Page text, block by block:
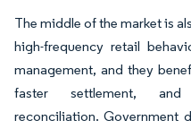
The middle of the market is
high-frequency retail
management, and they
faster settlement, and
reconciliation. Government